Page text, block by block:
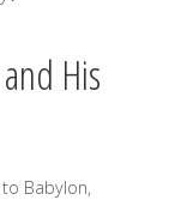
His
Babylon,